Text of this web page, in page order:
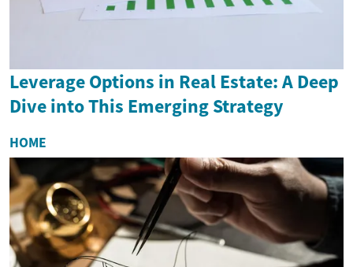
Leverage Options in Real Estate: A Deep
Dive into This Emerging Strategy
HOME